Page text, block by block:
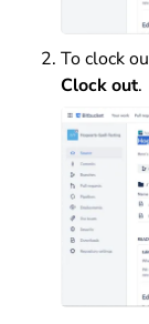
To clock
Clockout.